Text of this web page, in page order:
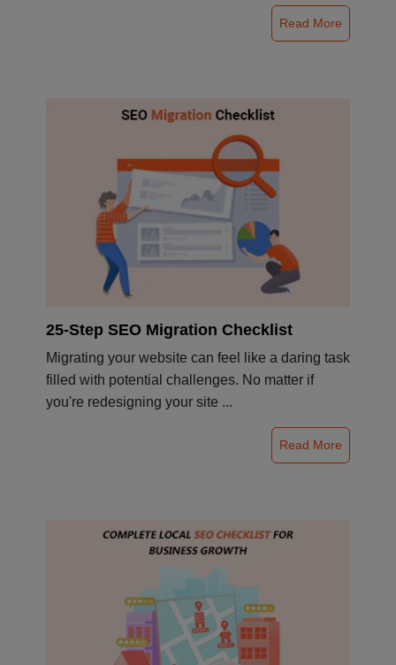
Read More
25-Step SEO Migration Checklist
Migrating your website can feel like a daring task
filled with potential challenges. No matter if
you're redesigning your site ...
Read More